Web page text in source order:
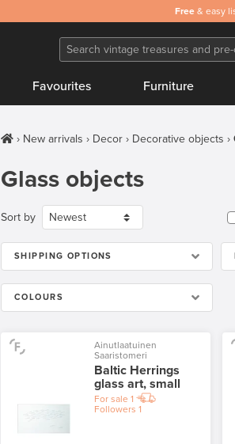
Free & easy
Safeand secure
Favourites Furniture
New arrivals Decor Decorative objects
Glass objects
Sort by
SHIPPING OPTIONS
COLOURS
Ainutlaatuinen
Saaristomeri
Baltic Herrings
glass art, small
For sale 1
Followers 1